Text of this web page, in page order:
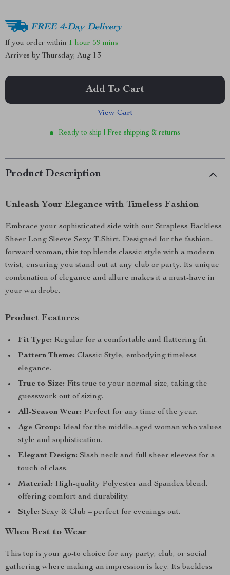
FREE 4-Day Delivery
If you order within 1 hour 59 mins
Arrives by Thursday, Aug 13
Add To Cart
View Cart
Ready to ship | Free shipping & returns
Product Description
Unleash Your Elegance with Timeless Fashion
Embrace your sophisticated side with our Strapless Backless
Sheer Long Sleeve Sexy T-Shirt. Designed for the fashion-
forward woman, this top blends classic style with a modern
twist, ensuring you stand out at any club or party. Its unique
combination of elegance and allure makes it a must-have in
your wardrobe.
Product Features
Fit Type: Regular for a comfortable and flattering fit.
Pattern Theme: Classic Style, embodying timeless
elegance.
True to Size: Fits true to your normal size, taking the
guesswork out of sizing.
All-Season Wear: Perfect for any time of the year.
Age Group: Ideal for the middle-aged woman who values
style and sophistication.
Elegant Design: Slash neck and full sheer sleeves for a
touch of class.
Material: High-quality Polyester and Spandex blend,
offering comfort and durability.
Style: Sexy & Club – perfect for evenings out.
When Best to Wear
This top is your go-to choice for any party, club, or social
gathering where making an impression is key. Its backless